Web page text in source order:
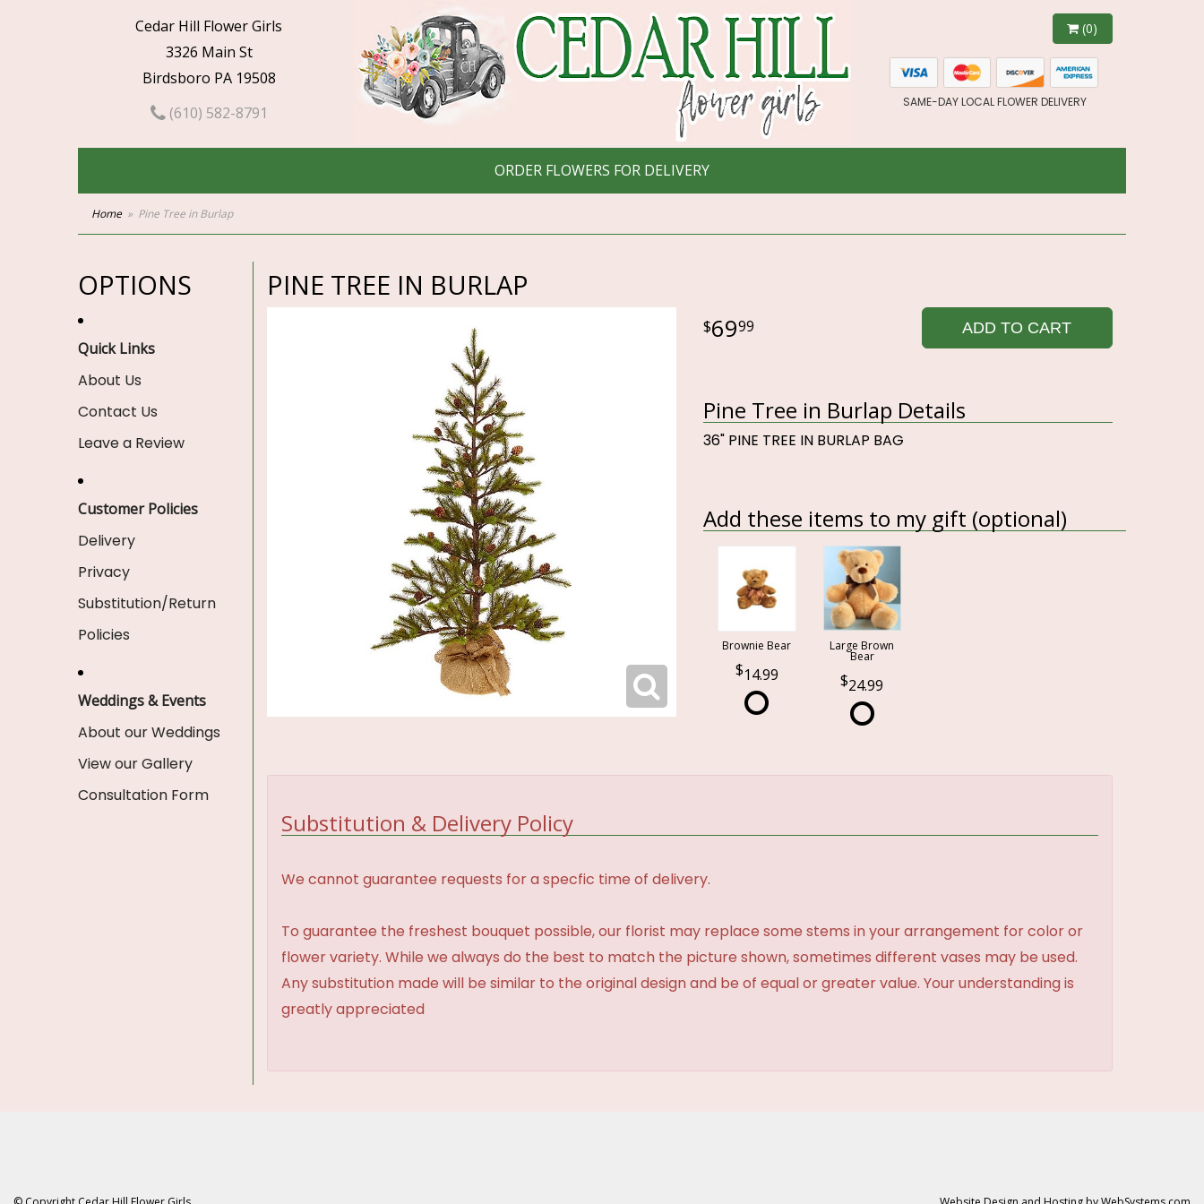
Cedar Hill Flower Girls
3326 Main St
Birdsboro PA 19508
(610) 582-8791
(0)
SAME-DAY LOCAL FLOWER DELIVERY
ORDER FLOWERS FOR DELIVERY
Home Pine Tree in Burlap
OPTIONS
Quick Links
About Us
Contact Us
Leave a Review
Customer Policies
Delivery
Privacy
Substitution/Return
Policies
Weddings & Events
About our Weddings
View our Gallery
Consultation Form
PINE TREE IN BURLAP
6999 ADD TO CART
Pine Tree in Burlap Details
36" PINE TREE IN BURLAP BAG
Add these items to my gift (optional)
Brownie Bear
14.99
Large Brown
Bear
24.99
Substitution & Delivery Policy
We cannot guarantee requests for a specfic time of delivery.
To guarantee the freshest bouquet possible, our florist may replace some stems in your arrangement for color or
flower variety. While we always do the best to match the picture shown, sometimes different vases may be used.
Any substitution made will be similar to the original design and be of equal or greater value. Your understanding is
greatly appreciated